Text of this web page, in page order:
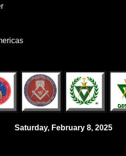
Saturday, February 8, 2025